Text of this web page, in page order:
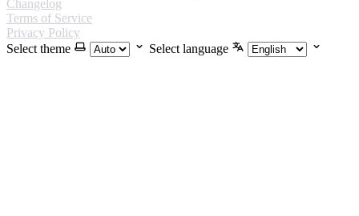
Changelog
Terms of Service
Privacy Policy
Select theme
Select language